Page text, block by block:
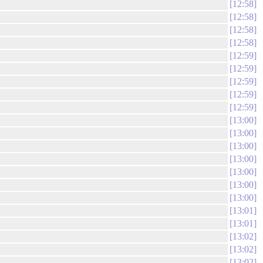
12:58
12:58
12:58
12:58
12:59
12:59
12:59
12:59
12:59
13:00
13:00
13:00
13:00
13:00
13:00
13:00
13:01
13:01
13:02
13:02